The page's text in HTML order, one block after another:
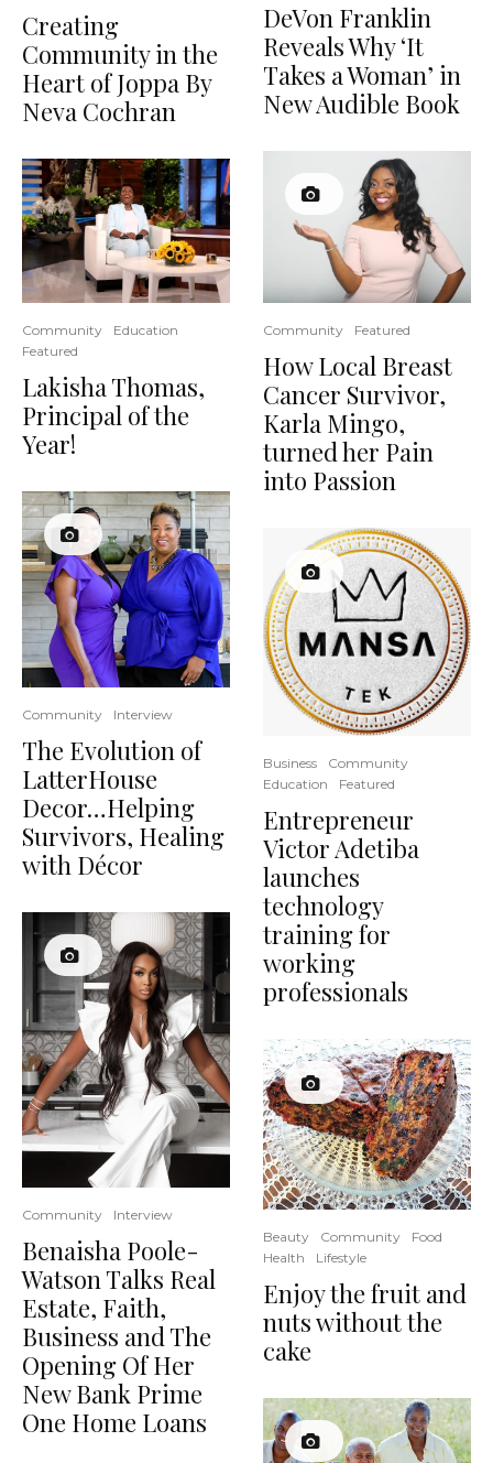
Creating
Community in the
Heart of Joppa By
Neva Cochran
Community
Education
Featured
Lakisha Thomas,
Principal of the
Year!
Community Interview
The Evolution of
LatterHouse
Decor…Helping
Survivors, Healing
with Décor
Community Interview
Benaisha Poole-
Watson Talks Real
Estate, Faith,
Business and The
Opening Of Her
New Bank Prime
One Home Loans
DeVon Franklin
Reveals Why ‘It
Takes a Woman’ in
New Audible Book
Community Featured
How Local Breast
Cancer Survivor,
Karla Mingo,
turned her Pain
into Passion
Business
Community
Education
Featured
Entrepreneur
Victor Adetiba
launches
technology
training for
working
professionals
Beauty Community
Food
Health
Lifestyle
Enjoy the fruit and
nuts without the
cake